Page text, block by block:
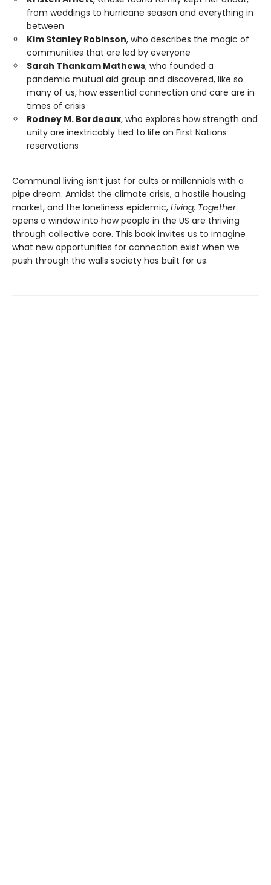
from weddings to hurricane season and everything in
between
Kim Stanley Robinson, who describes the magic of
communities that are led by everyone
Sarah Thankam Mathews, who founded a
pandemic mutual aid group and discovered, like so
many of us, how essential connection and care are in
times of crisis
Rodney M. Bordeaux, who explores how strength and
unity are inextricably tied to life on First Nations
reservations
Communal living isn’t just for cults or millennials with a
pipe dream. Amidst the climate crisis, a hostile housing
market, and the loneliness epidemic, Living, Together
opens a window into how people in the US are thriving
through collective care. This book invites us to imagine
what new opportunities for connection exist when we
push through the walls society has built for us.